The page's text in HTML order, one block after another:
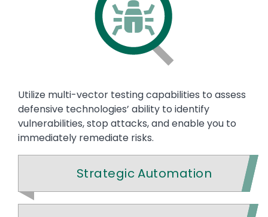
Utilize multi-vector testing capabilities to assess
defensive technologies’ ability to identify
vulnerabilities, stop attacks, and enable you to
immediately remediate risks.
Strategic Automation